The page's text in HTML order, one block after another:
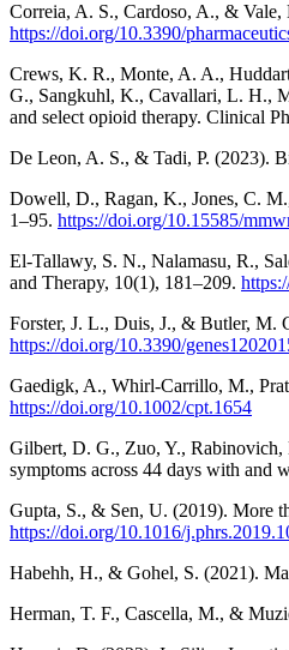
Correia, A. S., Cardoso, A., & Vale,
https://doi.org/10.3390/
Crews, K. R., Monte, A. A.,
G., Sangkuhl, K., Cavallari, L. H.,
and select opioid therapy. Clinical
De Leon, A. S., & Tadi, P. (2023).
Dowell, D., Ragan, K., Jones, C.
1–95. https://doi.org/10.15585/
El-Tallawy, S. N., Nalamasu, R.,
and Therapy, 10(1), 181–209.
Forster, J. L., Duis, J., & Butler, M.
https://doi.org/10.3390/
Gaedigk, A., Whirl-Carrillo, M.,
https://doi.org/10.1002/cpt.1654
Gilbert, D. G., Zuo, Y., Rabinovich,
symptoms across 44 days with and
Gupta, S., & Sen, U. (2019). More
https://doi.org/10.1016/
Habehh, H., & Gohel, S. (2021).
Herman, T. F., Cascella, M., &